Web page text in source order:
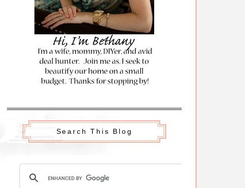
Search This Blog